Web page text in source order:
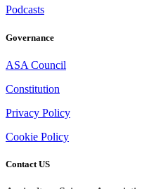
Podcasts
Governance
ASA Council
Constitution
Privacy Policy
Cookie Policy
Contact US